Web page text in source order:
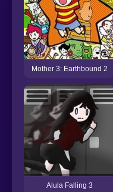
Mother 3: Earthbound 2
Alula Falling 3